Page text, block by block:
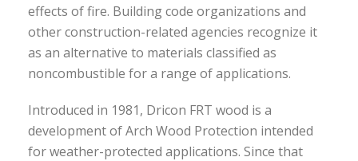
effects of fire. Building code organizations and
other construction-related agencies recognize it
as an alternative to materials classified as
noncombustible for a range of applications.
Introduced in 1981, Dricon FRT wood is a
development of Arch Wood Protection intended
for weather-protected applications. Since that